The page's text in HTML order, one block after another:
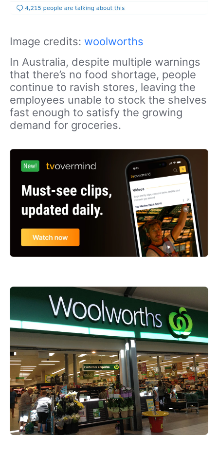
Image credits: woolworths
In Australia, despite multiple warnings
that there’s no food shortage, people
continue to ravish stores, leaving the
employees unable to stock the shelves
fast enough to satisfy the growing
demand for groceries.